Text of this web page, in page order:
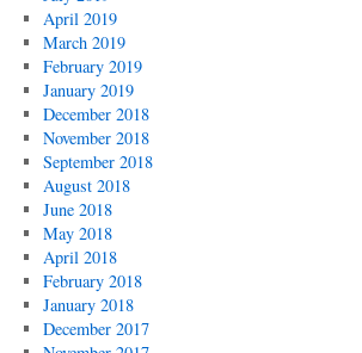
April 2019
March 2019
February 2019
January 2019
December 2018
November 2018
September 2018
August 2018
June 2018
May 2018
April 2018
February 2018
January 2018
December 2017